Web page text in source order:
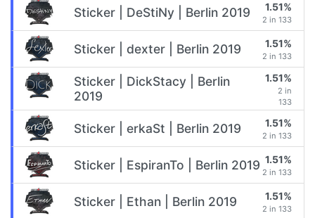
Sticker | DeStiNy | Berlin 2019 1.51%
2 in 133
Sticker | dexter | Berlin 2019 1.51%
2 in 133
Sticker | DickStacy | Berlin
2019
1.51%
2 in
133
Sticker | erkaSt | Berlin 2019 1.51%
2 in 133
Sticker | EspiranTo | Berlin 2019 1.51%
2 in 133
Sticker | Ethan | Berlin 2019 1.51%
2 in 133